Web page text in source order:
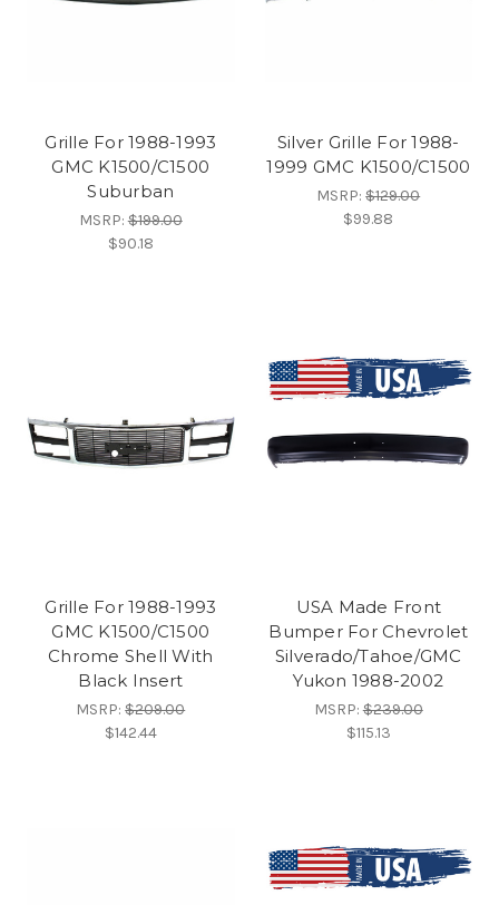
Grille For 1988-1993
GMC K1500/C1500
Suburban
MSRP:$199.00
$90.18
Silver Grille For 1988-
1999 GMC K1500/C1500
MSRP:$129.00
$99.88
Grille For 1988-1993
GMC K1500/C1500
Chrome Shell With
Black Insert
MSRP:$209.00
$142.44
USA Made Front
Bumper For Chevrolet
Silverado/Tahoe/GMC
Yukon 1988-2002
MSRP:$239.00
$115.13